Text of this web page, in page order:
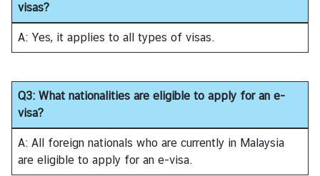
C
o
n
u
l
a
r
/
V
visas?
A: Yes, it applies to all types of visas.
Q3: What nationalities are eligible to apply for an e-
visa?
A: All foreign nationals who are currently in Malaysia
are eligible to apply for an e-visa.